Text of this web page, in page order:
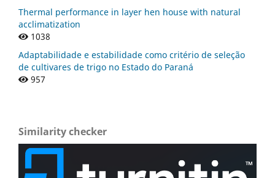
Thermal performance in layer hen house with natural
acclimatization
1038
Adaptabilidade e estabilidade como critério de seleção
de cultivares de trigo no Estado do Paraná
957
Similarity checker